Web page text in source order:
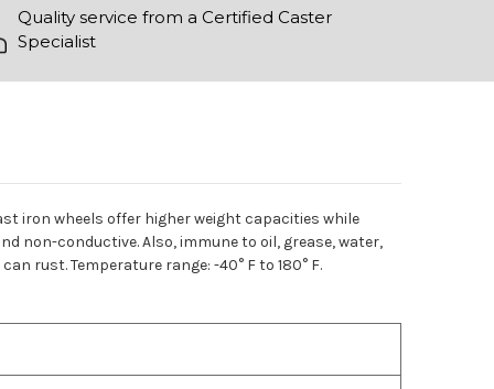
Quality service from a Certified Caster
Specialist
iron wheels offer higher weight capacities while
non-conductive. Also, immune to oil, grease, water,
rust. Temperature range: -40° F to 180° F.